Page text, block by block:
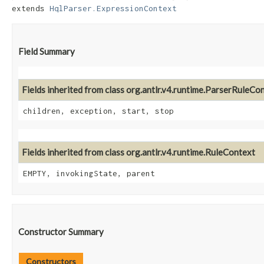
extends HqlParser.ExpressionContext
Field Summary
Fields inherited from class
children, exception, start, stop
Fields inherited from class org.antlr.v4.runtime.RuleContext
EMPTY, invokingState, parent
Constructor Summary
Constructors